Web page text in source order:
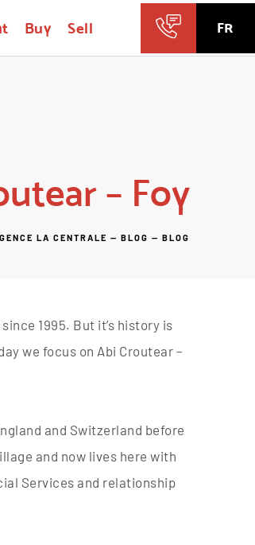
Buy Sell FR
– Foy
LA CENTRALE — BLOG — BLOG
1995. But it’s history is
we focus on Abi Croutear –
and Switzerland before
and now lives here with
Services and relationship